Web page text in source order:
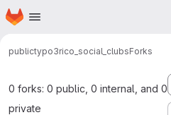
Skip to main content
Homepage
publictypo3rico_social_clubsForks
0 forks: 0 public, 0 internal, and 0
private